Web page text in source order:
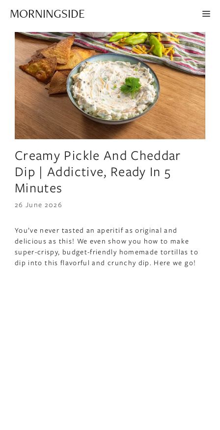
MORNINGSIDE
Creamy Pickle And Cheddar
Dip | Addictive, Ready In 5
Minutes
26 June 2026
You’ve never tasted an aperitif as original and
delicious as this! We even show you how to make
super-crispy, budget-friendly homemade tortillas to
dip into this flavorful and crunchy dip. Here we go!